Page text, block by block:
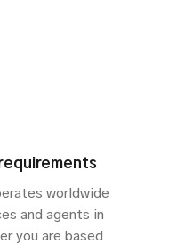
worldwide
and agents in
you are based